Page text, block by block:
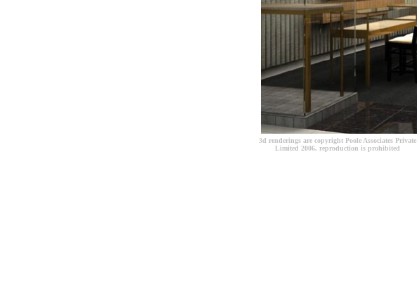
3d renderings are copyright Poole Associates Private
Limited 2006, reproduction is prohibited